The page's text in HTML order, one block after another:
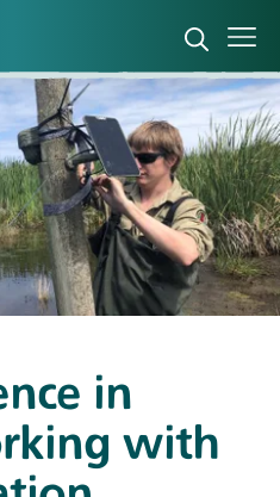
Open
in
with